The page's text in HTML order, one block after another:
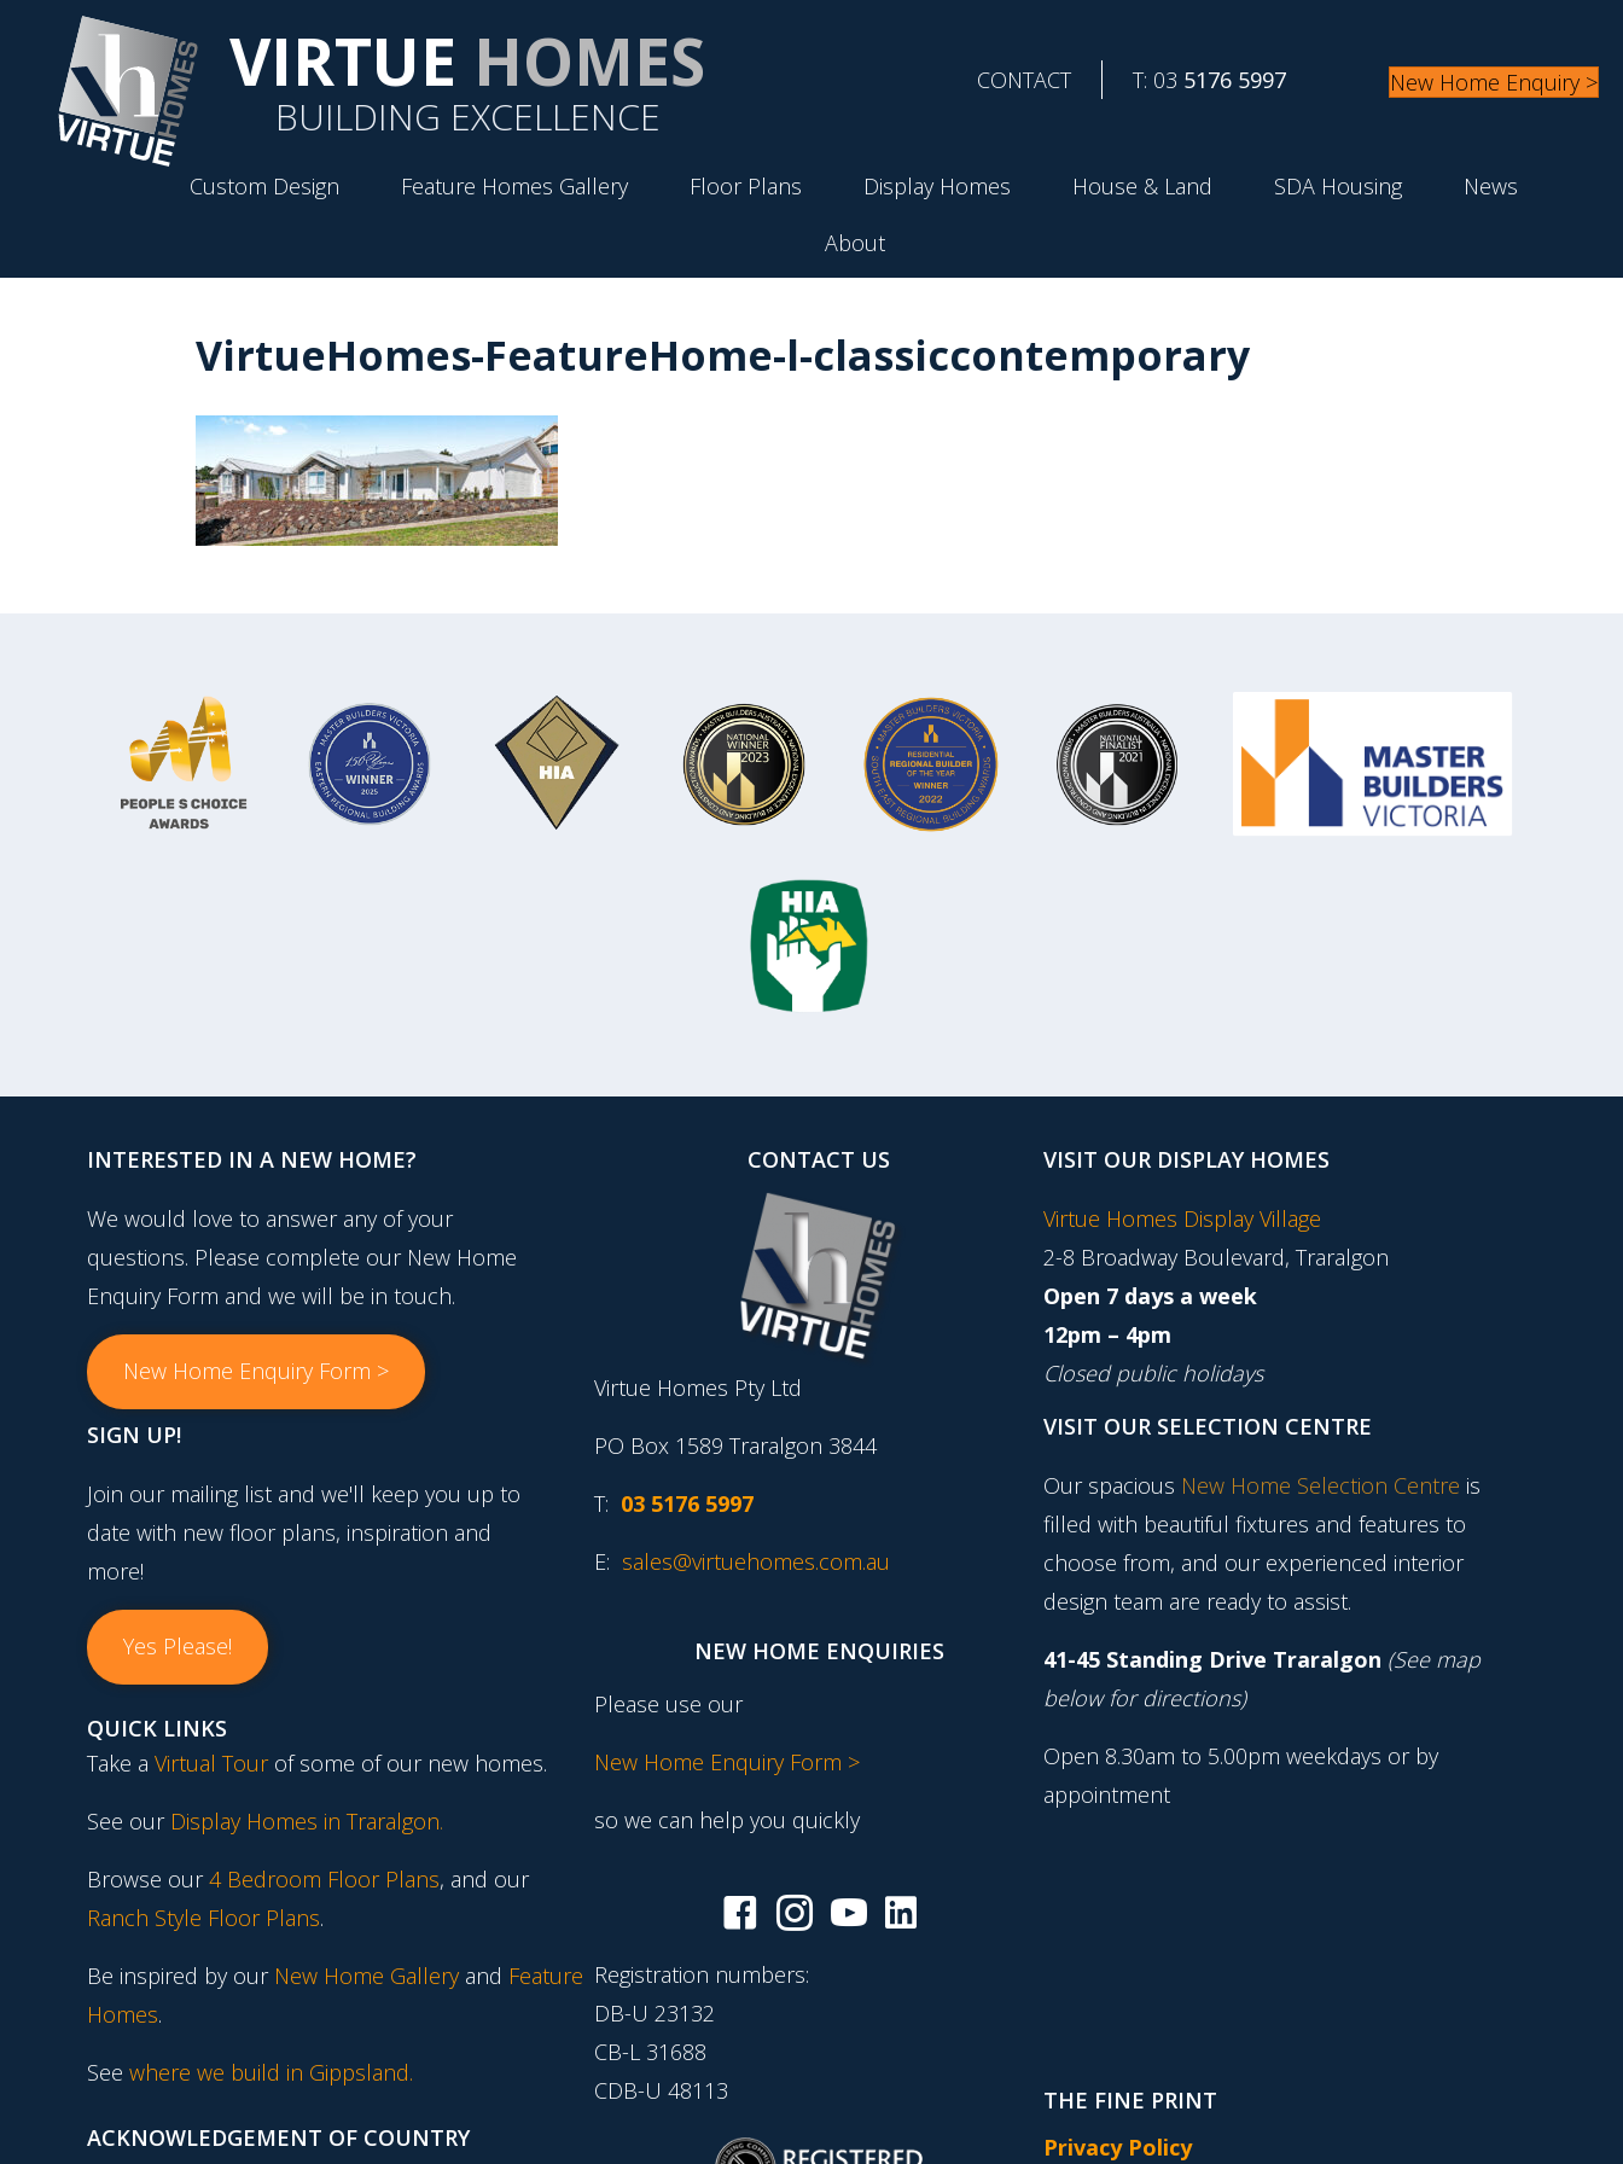
VIRTUE HOMES
BUILDING EXCELLENCE
CONTACT T: 03 5176 5997 New Home Enquiry >
Custom Design Feature Homes Gallery Floor Plans Display Homes House & Land SDA Housing
News
About
VirtueHomes-FeatureHome-l-classiccontemporary
INTERESTED IN A NEW HOME?
We would love to answer any of your
questions. Please complete our New Home
Enquiry Form and we will be in touch.
New Home Enquiry Form >
SIGN UP!
Join our mailing list and we'll keep you up to
date with new floor plans, inspiration and
more!
Yes Please!
QUICK LINKS
Take a Virtual Tourof some of our new homes.
See our Display Homes in Traralgon.
Browse our4 Bedroom Floor Plans, and our
Ranch Style Floor Plans.
Be inspired by our New Home Gallery and Feature
Homes.
See where we build in Gippsland.
ACKNOWLEDGEMENT OF COUNTRY
CONTACT US
Virtue Homes Pty Ltd
PO Box 1589 Traralgon 3844
T: 03 5176 5997
E: sales@virtuehomes.com.au
NEW HOME ENQUIRIES
Please use our
New Home Enquiry Form >
so we can help you quickly
Registration numbers:
DB-U 23132
CB-L 31688
CDB-U 48113
VISIT OUR DISPLAY HOMES
Virtue Homes Display Village
2-8 Broadway Boulevard, Traralgon
Open 7 days a week
12pm – 4pm
Closed public holidays
VISIT OUR SELECTION CENTRE
Our spacious New Home Selection Centre is
filled with beautiful fixtures and features to
choose from, and our experienced interior
design team are ready to assist.
41-45 Standing Drive Traralgon (See map
below for directions)
Open 8.30am to 5.00pm weekdays or by
appointment
THE FINE PRINT
Privacy Policy